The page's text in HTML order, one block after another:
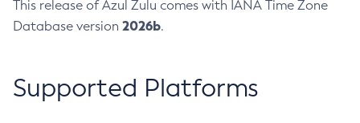
This release of Azul Zulu comes with IANA Time Zone
Database version 2026b.
Supported Platforms